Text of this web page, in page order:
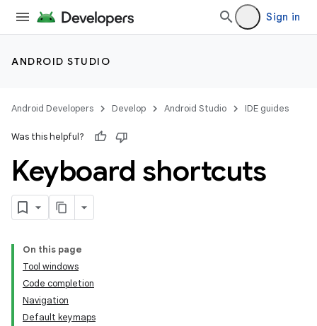
Sign in
ANDROID STUDIO
Android Developers Develop Android Studio IDE guides
Was this helpful?
Keyboard shortcuts
On this page
Tool windows
Code completion
Navigation
Default keymaps